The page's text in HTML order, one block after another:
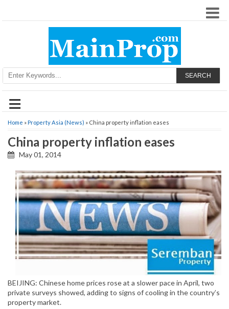
SEARCH
≡
Home »Property Asia (News) » China property inflation eases
China property inflation eases
May 01, 2014
BEIJING: Chinese home prices rose at a slower pace in April, two
private surveys showed, adding to signs of cooling in the country’s
property market.